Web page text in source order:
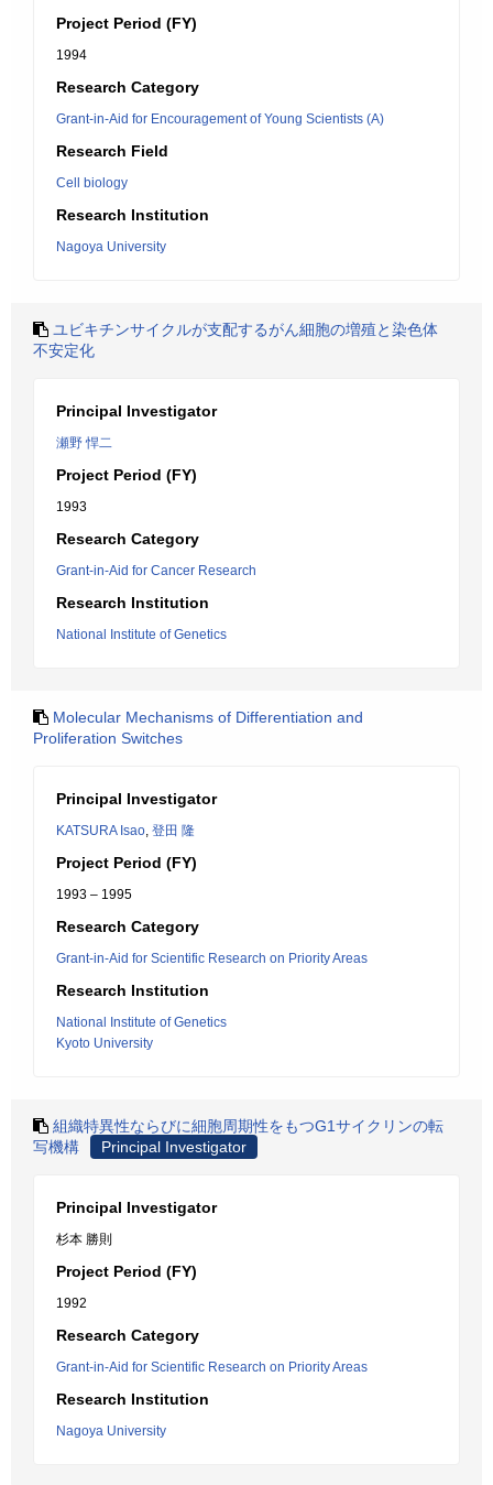
Project Period (FY)
1994
Research Category
Grant-in-Aid for Encouragement of Young Scientists (A)
Research Field
Cell biology
Research Institution
Nagoya University
ユビキチンサイクルが支配するがん細胞の増殖と染色体
不安定化
Principal Investigator
瀬野 悍二
Project Period (FY)
1993
Research Category
Grant-in-Aid for Cancer Research
Research Institution
National Institute of Genetics
Molecular Mechanisms of Differentiation and
Proliferation Switches
Principal Investigator
KATSURA Isao, 登田 隆
Project Period (FY)
1993 – 1995
Research Category
Grant-in-Aid for Scientific Research on Priority Areas
Research Institution
National Institute of Genetics
Kyoto University
組織特異性ならびに細胞周期性をもつG1サイクリンの転
写機構
Principal Investigator
Principal Investigator
杉本 勝則
Project Period (FY)
1992
Research Category
Grant-in-Aid for Scientific Research on Priority Areas
Research Institution
Nagoya University